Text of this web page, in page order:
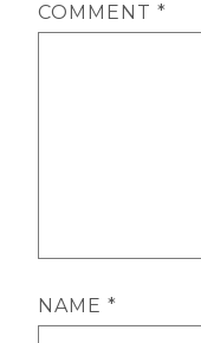
COMMENT*
NAME*